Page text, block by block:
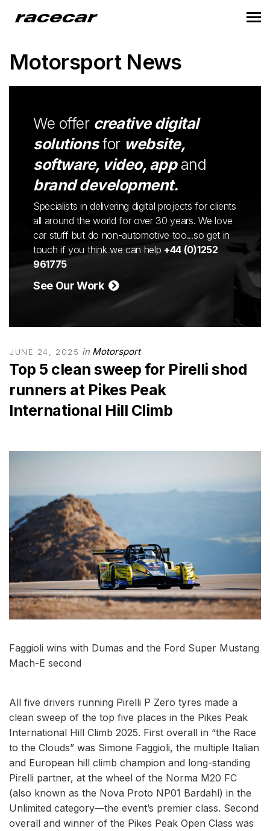
Motorsport News
We offer creative digital
solutionsfor website,
software, video, appand
brand development.
Specialists in delivering digital projects for clients
all around the world for over 30 years. We love
car stuff but do non-automotive too...so get in
touch if you think we can help +44 (0)1252
961775
See Our Work
JUNE 24, 2025 in Motorsport
Top 5 clean sweep for Pirelli shod
runners at Pikes Peak
International Hill Climb
Faggioli wins with Dumas and the Ford Super Mustang
Mach-E second
All five drivers running Pirelli P Zero tyres made a
clean sweep of the top five places in the Pikes Peak
International Hill Climb 2025. First overall in “the Race
to the Clouds” was Simone Faggioli, the multiple Italian
and European hill climb champion and long-standing
Pirelli partner, at the wheel of the Norma M20 FC
(also known as the Nova Proto NP01 Bardahl) in the
Unlimited category—the event’s premier class. Second
overall and winner of the Pikes Peak Open Class was